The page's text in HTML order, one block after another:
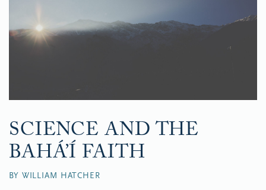
SCIENCE AND THE
BAHÁ’Í FAITH
BY WILLIAM HATCHER